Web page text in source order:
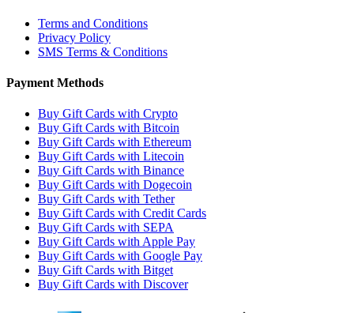
Terms and Conditions
Privacy Policy
SMS Terms & Conditions
Payment Methods
Buy Gift Cards with Crypto
Buy Gift Cards with Bitcoin
Buy Gift Cards with Ethereum
Buy Gift Cards with Litecoin
Buy Gift Cards with Binance
Buy Gift Cards with Dogecoin
Buy Gift Cards with Tether
Buy Gift Cards with Credit Cards
Buy Gift Cards with SEPA
Buy Gift Cards with Apple Pay
Buy Gift Cards with Google Pay
Buy Gift Cards with Bitget
Buy Gift Cards with Discover